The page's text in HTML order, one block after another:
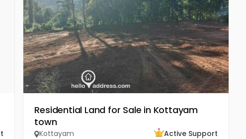
Residential Land for Sale in Kottayam
town
Kottayam
Active Support